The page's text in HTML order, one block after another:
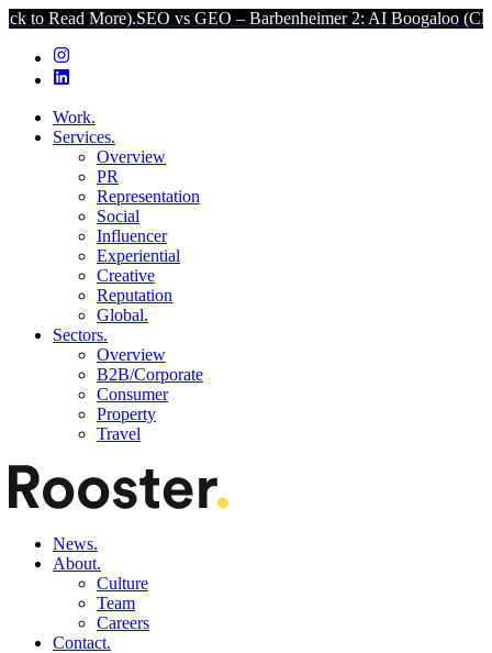
SEO vs GEO – Barbenheimer 2: AI Boogaloo (Click to Read
Work.
Services.
Overview
PR
Representation
Social
Influencer
Experiential
Creative
Reputation
Global.
Sectors.
Overview
B2B/Corporate
Consumer
Property
Travel
News.
About.
Culture
Team
Careers
Contact.